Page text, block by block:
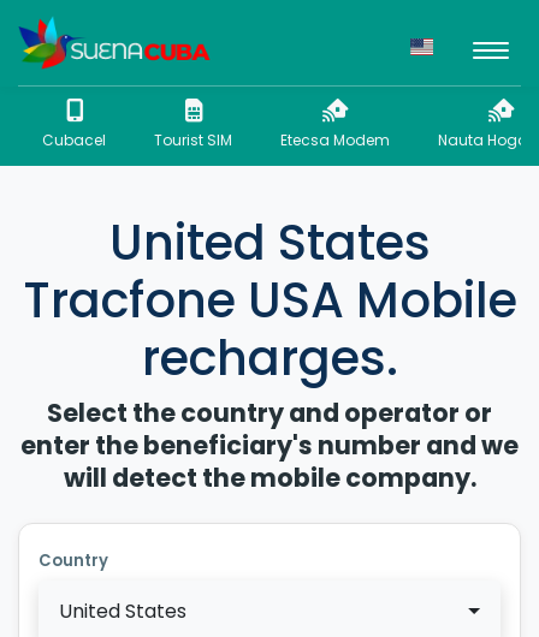
Cubacel Tourist SIM Etecsa Modem Nauta Hogar
United States
Tracfone USA Mobile
recharges.
Select the country and operator or
enter the beneficiary's number and we
will detect the mobile company.
Country
United States